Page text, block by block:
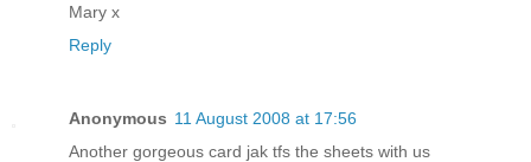
Mary x
Reply
Anonymous 11 August 2008 at 17:56
Another gorgeous card jak tfs the sheets with us